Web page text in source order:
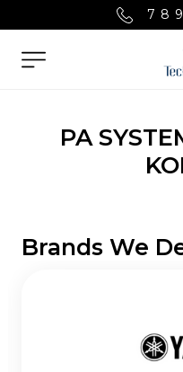
Menu
PA
Brands We